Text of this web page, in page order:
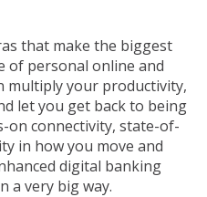
that make the biggest
of personal online and
multiply your productivity,
let you get back to being
on connectivity, state-of-
in how you move and
digital banking
a very big way.